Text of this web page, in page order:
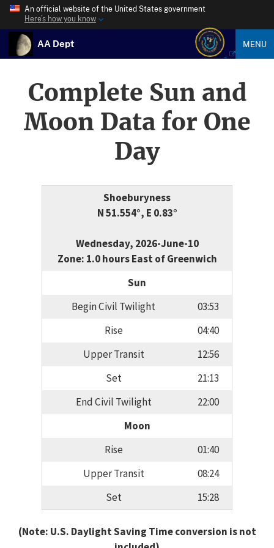
An official website of the United States government
Here’s how you know
AA Dept MENU
Complete Sun and
Moon Data for One
Day
Shoeburyness
N 51.554°, E 0.83°
Wednesday, 2026-June-10
Zone: 1.0 hours East of Greenwich
Sun
Begin Civil Twilight
03:53
Rise
04:40
Upper Transit
12:56
Set
21:13
End Civil Twilight
22:00
Moon
Rise
01:40
Upper Transit
08:24
Set
15:28
(Note: U.S. Daylight Saving Time conversion is not